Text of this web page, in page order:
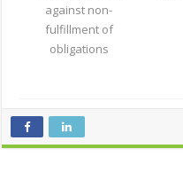
against non-
fulfillment of
obligations